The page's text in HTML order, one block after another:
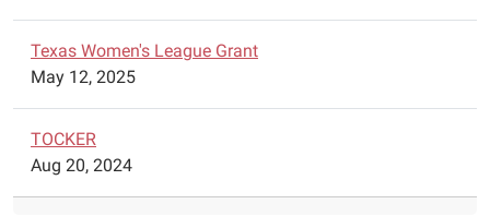
Texas Women's League Grant
May 12, 2025
TOCKER
Aug 20, 2024